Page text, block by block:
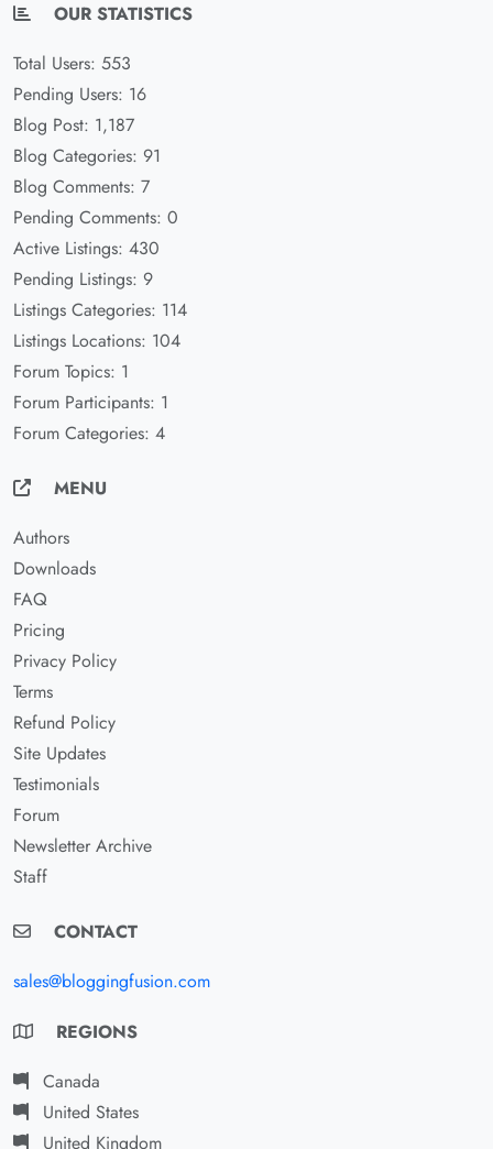
OUR STATISTICS
Total Users: 553
Pending Users: 16
Blog Post: 1,187
Blog Categories: 91
Blog Comments: 7
Pending Comments: 0
Active Listings: 430
Pending Listings: 9
Listings Categories: 114
Listings Locations: 104
Forum Topics: 1
Forum Participants: 1
Forum Categories: 4
MENU
Authors
Downloads
FAQ
Pricing
Privacy Policy
Terms
Refund Policy
Site Updates
Testimonials
Forum
Newsletter Archive
Staff
CONTACT
sales@bloggingfusion.com
REGIONS
Canada
United States
United Kingdom